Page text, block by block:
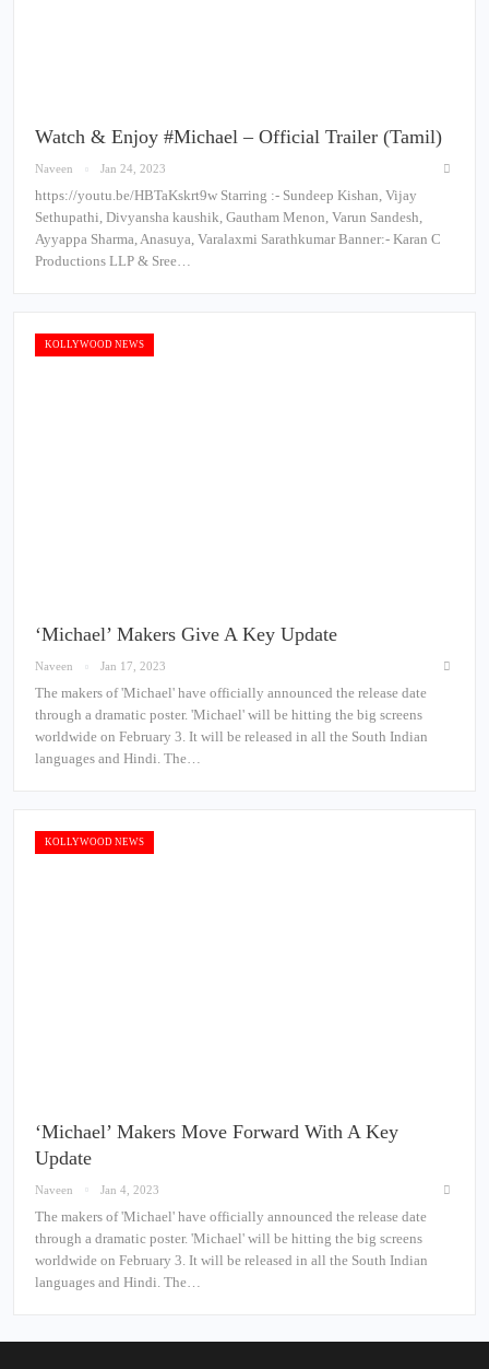
Watch & Enjoy #Michael – Official Trailer (Tamil)
Naveen Jan 24, 2023
https://youtu.be/HBTaKskrt9w Starring :- Sundeep Kishan, Vijay
Sethupathi, Divyansha kaushik, Gautham Menon, Varun Sandesh,
Ayyappa Sharma, Anasuya, Varalaxmi Sarathkumar Banner:- Karan C
Productions LLP & Sree…
KOLLYWOOD NEWS
‘Michael’ Makers Give A Key Update
Naveen Jan 17, 2023
The makers of 'Michael' have officially announced the release date
through a dramatic poster. 'Michael' will be hitting the big screens
worldwide on February 3. It will be released in all the South Indian
languages and Hindi. The…
KOLLYWOOD NEWS
‘Michael’ Makers Move Forward With A Key
Update
Naveen Jan 4, 2023
The makers of 'Michael' have officially announced the release date
through a dramatic poster. 'Michael' will be hitting the big screens
worldwide on February 3. It will be released in all the South Indian
languages and Hindi. The…